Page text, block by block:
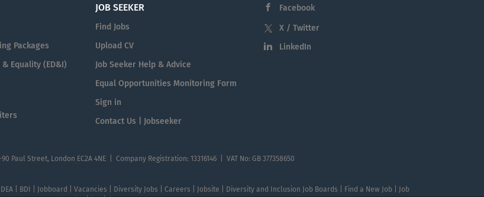
Packages
Equality (ED&I)
JOB SEEKER
Find Jobs
Upload CV
Job Seeker Help & Advice
Equal Opportunities Monitoring Form
Sign in
Contact Us | Jobseeker
Facebook
X / Twitter
LinkedIn
Paul Street, London EC2A 4NE | Company Registration: 13316146 | VAT No: GB 377358650
| BDI | Jobboard | Vacancies | Diversity Jobs | Careers | Jobsite | Diversity and Inclusion Job Boards | Find a New Job | Job